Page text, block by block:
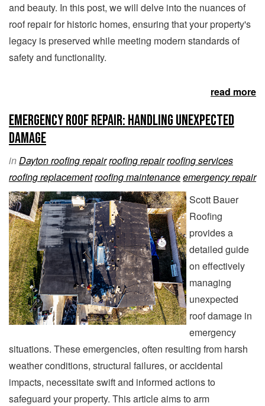
and beauty. In this post, we will delve into the nuances of
roof repair for historic homes, ensuring that your property's
legacy is preserved while meeting modern standards of
safety and functionality.
read more
Emergency Roof Repair: Handling Unexpected
Damage
inDayton roofing repairroofing repairroofing services
roofing replacementroofing maintenanceemergency repair
Scott Bauer
Roofing
provides a
detailed guide
on effectively
managing
unexpected
roof damage in
emergency
situations. These emergencies, often resulting from harsh
weather conditions, structural failures, or accidental
impacts, necessitate swift and informed actions to
safeguard your property. This article aims to arm